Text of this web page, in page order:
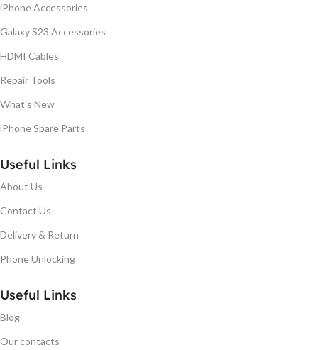
iPhone Accessories
Galaxy S23 Accessories
HDMI Cables
Repair Tools
What's New
iPhone Spare Parts
Useful Links
About Us
Contact Us
Delivery & Return
Phone Unlocking
Useful Links
Blog
Our contacts